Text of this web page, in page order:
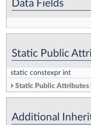
Data Fields
Static Public
static constexpr int
Static Public
Additional